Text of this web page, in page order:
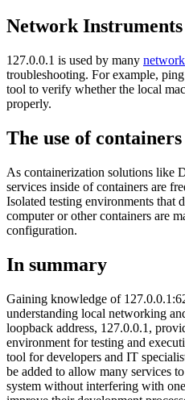
Network Instruments
127.0.0.1 is used by many
troubleshooting. For example,
tool to verify whether the local
properly.
The use of containers
As containerization solutions like
services inside of containers are
Isolated testing environments that
computer or other containers are
configuration.
In summary
Gaining knowledge of
understanding local networking
loopback address, 127.0.0.1,
environment for testing and
tool for developers and IT
be added to allow many services
system without interfering with